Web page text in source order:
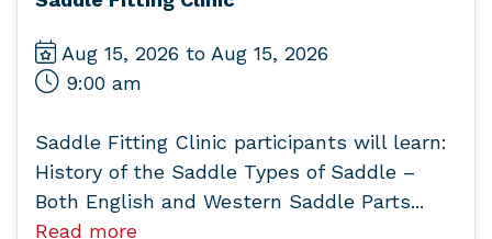
Aug 15, 2026 to Aug 15, 2026
9:00 am
Saddle Fitting Clinic participants will learn:
History of the Saddle Types of Saddle –
Both English and Western Saddle Parts...
Read more